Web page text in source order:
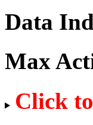
Data
Max
Click